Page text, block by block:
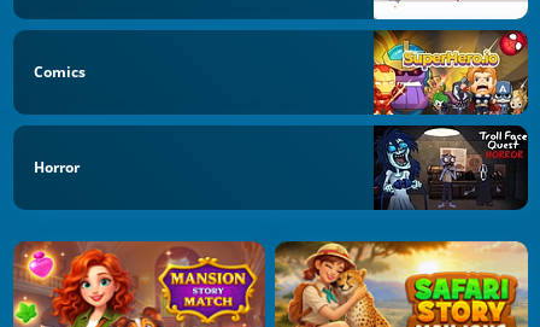
Comics
Horror